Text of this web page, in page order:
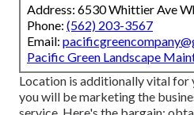
Address: 6530 Whittier Ave
Phone: (562) 203-3567
Email:
Pacific Green Landscape
Location is additionally vital for
you will be marketing the